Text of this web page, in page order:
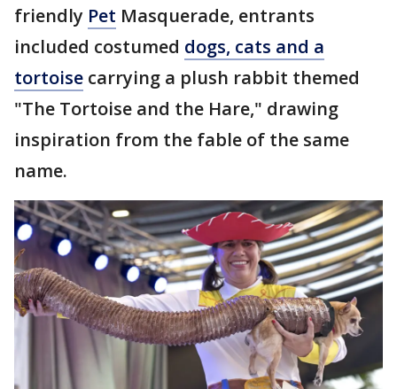
friendly Pet Masquerade, entrants
included costumed dogs, cats and a
tortoise carrying a plush rabbit themed
"The Tortoise and the Hare," drawing
inspiration from the fable of the same
name.